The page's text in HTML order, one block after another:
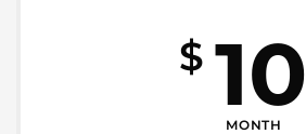
$ 10
MONTH